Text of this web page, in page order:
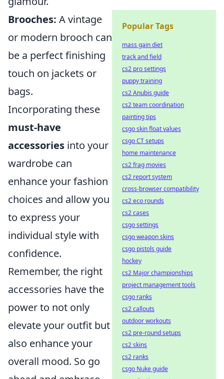
Brooches: A vintage
or modern brooch can
be a perfect finishing
touch on jackets or
bags.
Incorporating these
must-have
accessories into your
wardrobe can
enhance your fashion
choices and allow you
to express your
individual style with
confidence.
Remember, the right
accessories have the
power to not only
elevate your outfit but
also enhance your
overall mood. So go
Popular Tags
mass gain diet
track and field
cs2 pro settings
puppy training
cs2 Anubis guide
cs2 team coordination
painting tips
csgo skin float values
csgo CT setups
home maintenance
cs2 frag movies
cs2 report system
cross-browser compatibility
cs2 eco rounds
cs2 cases
csgo settings
csgo weapon skins
csgo pistols guide
hockey
cs2 Major championships
project management tools
csgo ranks
cs2 callouts
outdoor workouts
cs2 pre-round setups
cs2 skins
cs2 ranks
csgo Nuke guide